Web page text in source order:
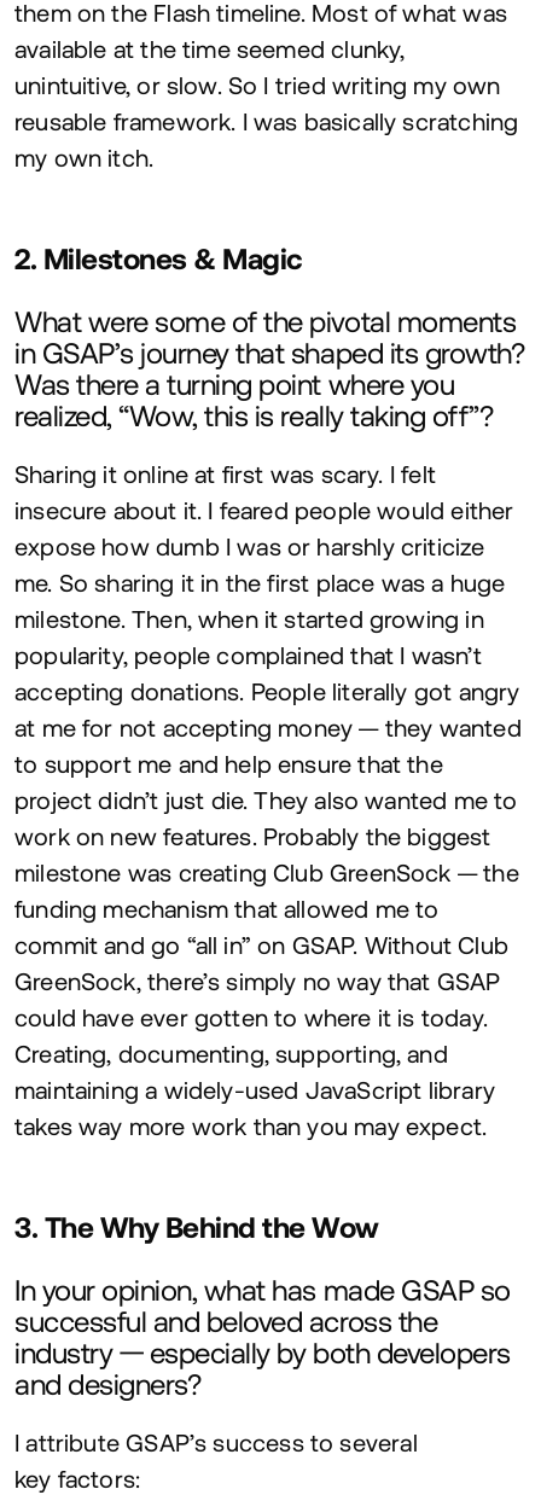
them on the Flash timeline. Most of what was
available at the time seemed clunky,
unintuitive, or slow. So I tried writing my own
reusable framework. I was basically scratching
my own itch.
2. Milestones & Magic
What were some of the pivotal moments
in GSAP’s journey that shaped its growth?
Was there a turning point where you
realized,“Wow, this is really taking off”?
Sharing it online at first was scary. I felt
insecure about it. I feared people would either
expose how dumb I was or harshly criticize
me. So sharing it in the first place was a huge
milestone. Then, when it started growing in
popularity, people complained that I wasn’t
accepting donations. People literally got angry
at me for not accepting money — they wanted
to support me and help ensure that the
project didn’t just die. They also wanted me to
work on new features. Probably the biggest
milestone was creating Club GreenSock — the
funding mechanism that allowed me to
commit and go “all in” on GSAP. Without Club
GreenSock, there’s simply no way that GSAP
could have ever gotten to where it is today.
Creating, documenting, supporting, and
maintaining a widely-used JavaScript library
takes way more work than you may expect.
3. The Why Behind the Wow
In your opinion, what has made GSAPso
successful and beloved across the
industry — especially by both developers
and designers?
I attributeGSAP’s success to several
key factors: